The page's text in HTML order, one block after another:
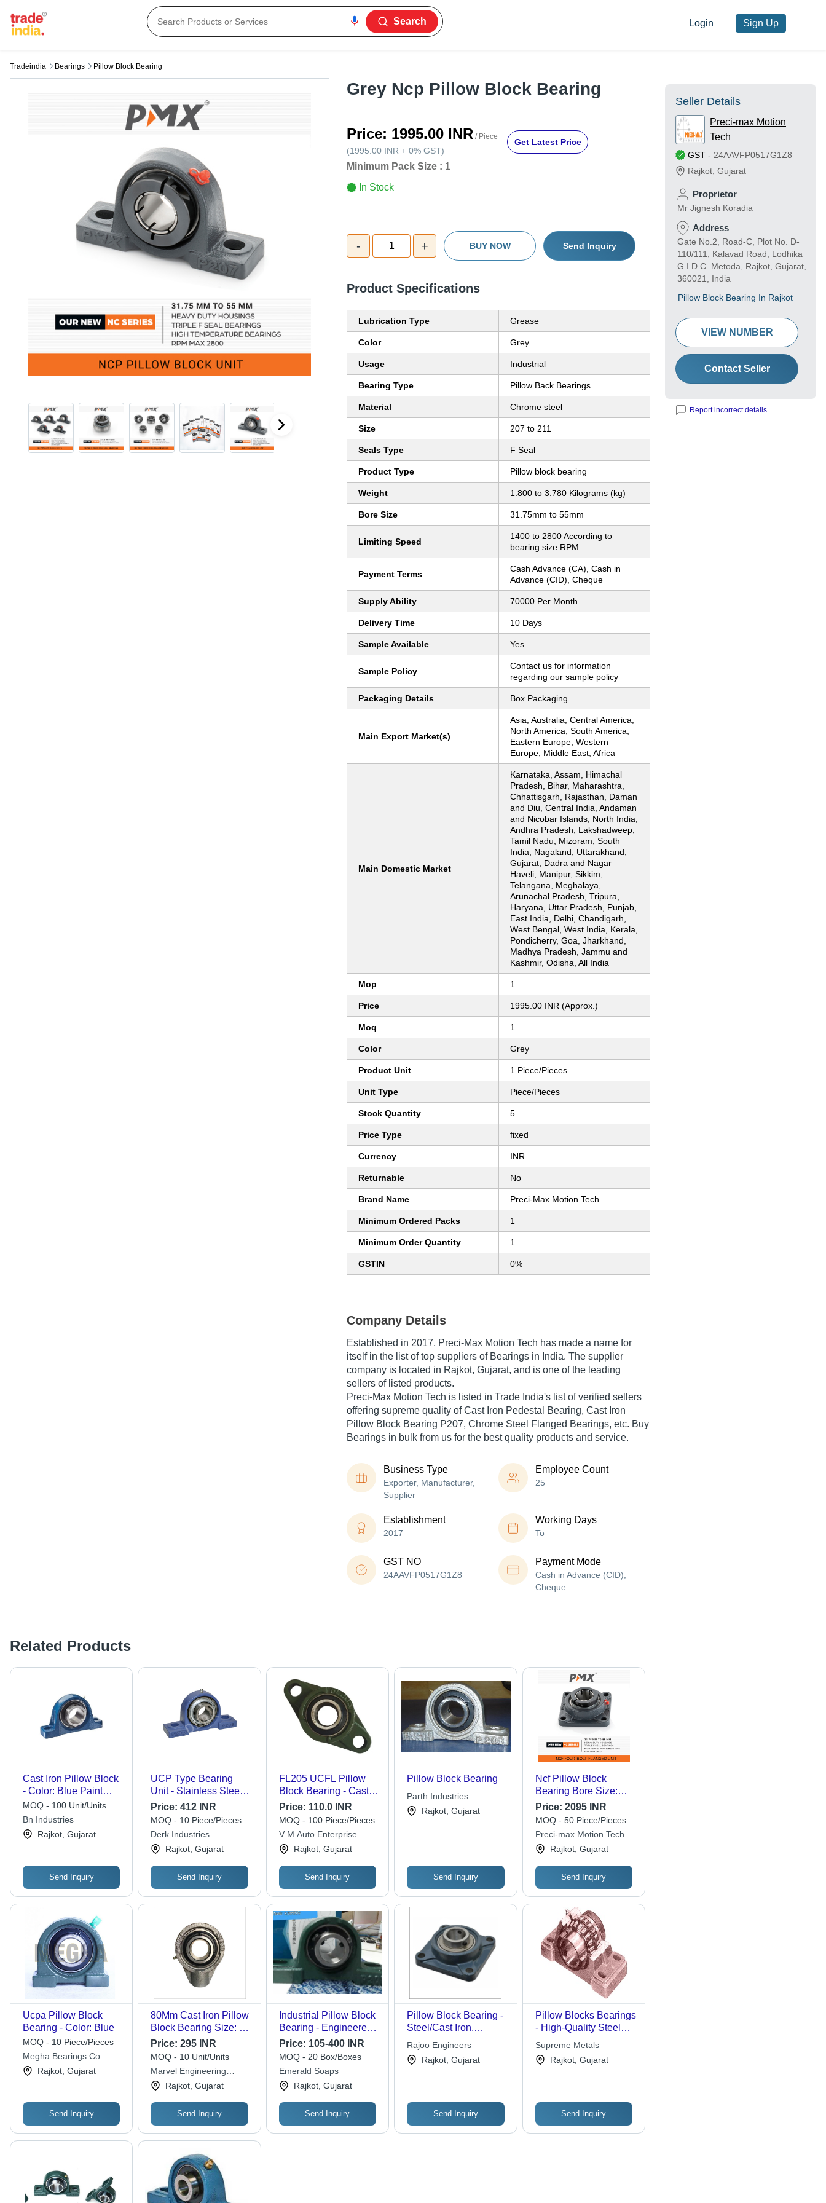
Search Login Sign Up
Tradeindia Bearings Pillow Block Bearing
Grey Ncp Pillow Block Bearing
Price: 1995.00 INR / Piece
(1995.00 INR + 0% GST)
Get Latest Price
Minimum Pack Size : 1
In Stock
- 1 + BUY NOW Send Inquiry
Product Specifications
Lubrication Type Grease
Color Grey
Usage Industrial
Bearing Type Pillow Back Bearings
Material Chrome steel
Size 207 to 211
Seals Type F Seal
Product Type Pillow block bearing
Weight 1.800 to 3.780 Kilograms (kg)
Bore Size 31.75mm to 55mm
Limiting Speed
1400 to 2800 According to
bearing size RPM
Payment Terms
Cash Advance (CA), Cash in
Advance (CID), Cheque
Supply Ability 70000 Per Month
Delivery Time 10 Days
Sample Available Yes
Sample Policy
Contact us for information
regarding our sample policy
Packaging Details Box Packaging
Main Export Market(s)
Asia, Australia, Central America,
North America, South America,
Eastern Europe, Western
Europe, Middle East, Africa
Main Domestic Market
Karnataka, Assam, Himachal
Pradesh, Bihar, Maharashtra,
Chhattisgarh, Rajasthan, Daman
and Diu, Central India, Andaman
and Nicobar Islands, North India,
Andhra Pradesh, Lakshadweep,
Tamil Nadu, Mizoram, South
India, Nagaland, Uttarakhand,
Gujarat, Dadra and Nagar
Haveli, Manipur, Sikkim,
Telangana, Meghalaya,
Arunachal Pradesh, Tripura,
Haryana, Uttar Pradesh, Punjab,
East India, Delhi, Chandigarh,
West Bengal, West India, Kerala,
Pondicherry, Goa, Jharkhand,
Madhya Pradesh, Jammu and
Kashmir, Odisha, All India
Mop 1
Price 1995.00 INR (Approx.)
Moq 1
Color Grey
Product Unit 1 Piece/Pieces
Unit Type Piece/Pieces
Stock Quantity 5
Price Type fixed
Currency INR
Returnable No
Brand Name Preci-Max Motion Tech
Minimum Ordered Packs 1
Minimum Order Quantity 1
GSTIN 0%
Company Details
Established in 2017, Preci-Max Motion Tech has made a name for
itself in the list of top suppliers of Bearings in India. The supplier
company is located in Rajkot, Gujarat, and is one of the leading
sellers of listed products.
Preci-Max Motion Tech is listed in Trade India's list of verified sellers
offering supreme quality of Cast Iron Pedestal Bearing, Cast Iron
Pillow Block Bearing P207, Chrome Steel Flanged Bearings, etc. Buy
Bearings in bulk from us for the best quality products and service.
Business Type
Exporter, Manufacturer,
Supplier
Employee Count
25
Establishment
2017
Working Days
To
GST NO
24AAVFP0517G1Z8
Payment Mode
Cash in Advance (CID),
Cheque
Related Products
Cast Iron Pillow Block
- Color: Blue Paint
Coated
MOQ - 100 Unit/Units
Bn Industries
Rajkot, Gujarat
Send Inquiry
UCP Type Bearing
Unit - Stainless Steel ,
Double Row Design ,
Triple Sealed for
Industrial Use, Various
Sizes Available
Price:412 INR
MOQ - 10 Piece/Pieces
Derk Industries
Rajkot, Gujarat
Send Inquiry
FL205 UCFL Pillow
Block Bearing - Cast
Iron & Stainless Steel,
Double Row Design,
Green-Silver-Black
Color, Ideal for
Industrial and
Commercial Use
Price: 110.0 INR
MOQ - 100 Piece/Pieces
V M Auto Enterprise
Rajkot, Gujarat
Send Inquiry
Pillow Block Bearing
Parth Industries
Rajkot, Gujarat
Send Inquiry
Ncf Pillow Block
Bearing Bore Size:
31.75Mm To 55Mm
Price: 2095 INR
MOQ - 50 Piece/Pieces
Preci-max Motion Tech
Rajkot, Gujarat
Send Inquiry
Ucpa Pillow Block
Bearing - Color: Blue
MOQ - 10 Piece/Pieces
Megha Bearings Co.
Rajkot, Gujarat
Send Inquiry
80Mm Cast Iron Pillow
Block Bearing Size: 80
Mm
Price:295 INR
MOQ - 10 Unit/Units
Marvel Engineering
WorksRajkot, Gujarat
Send Inquiry
Industrial Pillow Block
Bearing - Engineered
for Automobile
Applications | Robust
Design, Optimum
Finish, Highly Durable,
Affordable
Performance
Price: 105-400 INR
MOQ - 20 Box/Boxes
Emerald Soaps
Rajkot, Gujarat
Send Inquiry
Pillow Block Bearing -
Steel/Cast Iron,
Standard Dimensions,
Medium Weight |
Durable Design,
Machinery
Rajoo Engineers
Rajkot, Gujarat
Send Inquiry
Pillow Blocks Bearings
- High-Quality Steel
Construction , Long-
Lasting Durability and
Versatile Applications
Supreme Metals
Rajkot, Gujarat
Send Inquiry
Seller Details
Preci-max Motion
Tech
GST - 24AAVFP0517G1Z8
Rajkot Gujarat
Proprietor
Mr Jignesh Koradia
Address
Gate No.2, Road-C, Plot No. D-
110/111, Kalavad Road, Lodhika
G.I.D.C. Metoda, Rajkot, Gujarat,
360021, India
Pillow Block Bearing In Rajkot
VIEW NUMBER
Contact Seller
Report incorrect details